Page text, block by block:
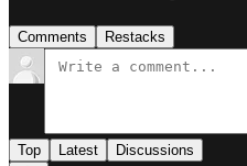
Comments Restacks
Top Latest Discussions